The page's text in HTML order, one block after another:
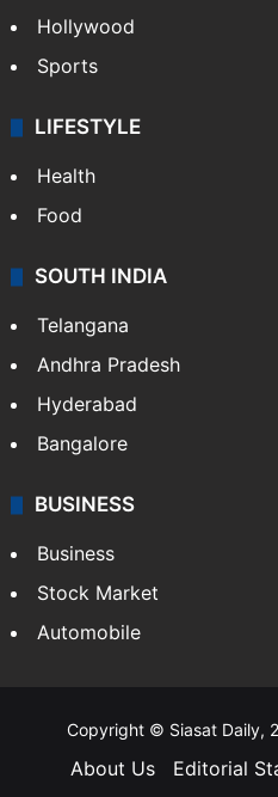
Hollywood
Sports
LIFESTYLE
Health
Food
SOUTH INDIA
Telangana
Andhra Pradesh
Hyderabad
Bangalore
BUSINESS
Business
Stock Market
Automobile
Copyright © Siasat Daily,
About Us Editorial